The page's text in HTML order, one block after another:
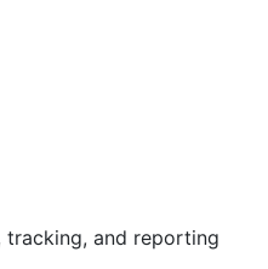
tracking, and reporting